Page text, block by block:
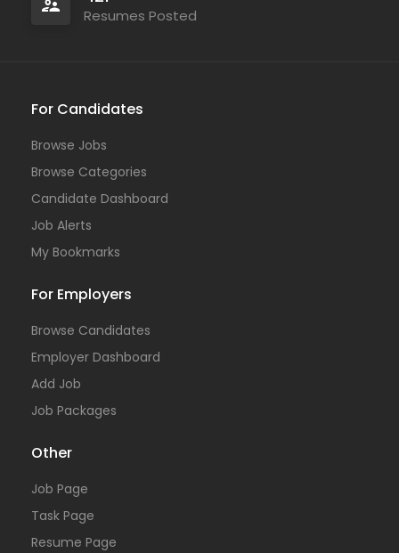
Resumes Posted
For Candidates
Browse Jobs
Browse Categories
Candidate Dashboard
Job Alerts
My Bookmarks
For Employers
Browse Candidates
Employer Dashboard
Add Job
Job Packages
Other
Job Page
Task Page
Resume Page